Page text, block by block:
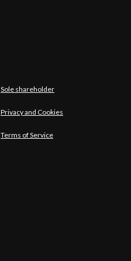
Sole shareholder
Privacy and Cookies
Terms of Service